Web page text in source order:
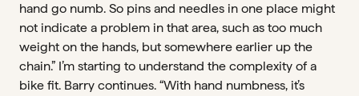
hand go numb. So pins and needles in one place might
not indicate a problem in that area, such as too much
weight on the hands, but somewhere earlier up the
chain.” I’m starting to understand the complexity of a
bike fit. Barry continues. “With hand numbness, it’s